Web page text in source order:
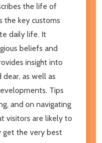
the life of
the key customs
daily life. It
beliefs and
insight into
as well as
Tips
and on navigating
visitors are likely to
get the very best